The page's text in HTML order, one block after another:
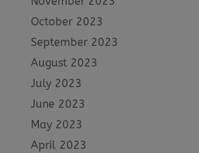
October 2023
September 2023
August 2023
July 2023
June 2023
May 2023
April 2023